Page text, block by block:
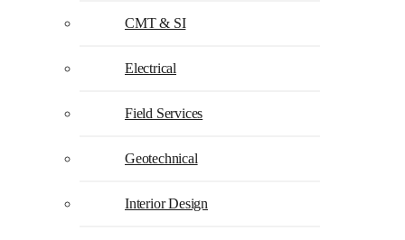
CMT & SI
Electrical
Field Services
Geotechnical
Interior Design